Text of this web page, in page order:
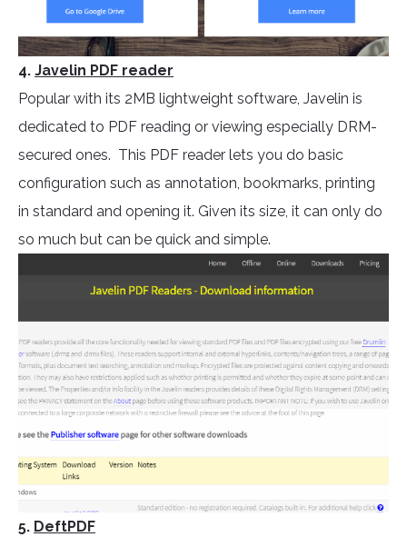
4. Javelin PDF reader
Popular with its 2MB lightweight software, Javelin is
dedicated to PDF reading or viewing especially DRM-
secured ones. This PDF reader lets you do basic
configuration such as annotation, bookmarks, printing
in standard and opening it. Given its size, it can only do
so much but can be quick and simple.
5. DeftPDF